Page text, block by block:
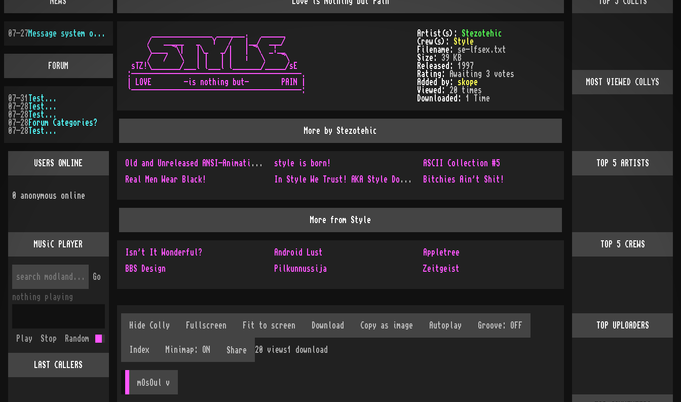
      _______________ _______.   ______
     /   _____   _   Y   /   |__/  ___/
     \____ ¬\|   |\_   _/|   | ¬\  _¦__
     /   /   \   | |   | |   ¡   \    ¬\
sTZ!\_______/___l l___l l_______/_____/sE
:------------------------------------------.
| LOVE        -is nothing but-        PAIN |
Artist(s): Stezotehic
Crew(s): Style
Filename: se-lfsex.txt
Size: 39 KB
Released: 1997
Rating:
Awaiting 3 votes
Added by: skope
Viewed: 20
times
Downloaded: 1 Time
More by Stezotehic
Old and Unreleased ANSI-Animations! style is born!
ASCII Collection #5
Real Men Wear Black!
In Style We Trust! AKA Style Does it Live! Bitchies Ain't Shit!
More from Style
Isn't It Wonderful? Android Lust
Appletree
BBS Design
Pilkunnussija Zeitgeist
Share 20 views1 download
mOsOul v
07-27 Message system overhauled
FORUM
07-31
Test...
07-28 Test...
07-28 Test...
07-28 Forum Categories?
07-28 Test...
USERS ONLINE
0 anonymous online
MUSiC PLAYER
Go
nothing playing
Play Stop Random
LAST CALLERS
MOST VIEWED COLLYS
TOP 5 ARTISTS
TOP 5 CREWS
TOP UPLOADERS